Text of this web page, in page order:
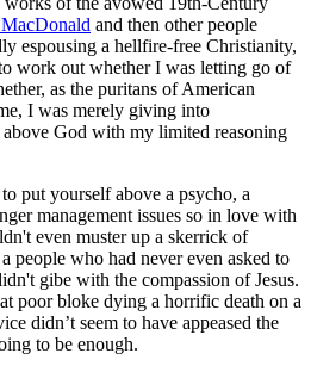
and then other people
espousing a hellfire-free Christianity,
work out whether I was letting go of
as the puritans of American
I was merely giving into
God with my limited reasoning
put yourself above a psycho, a
management issues so in love with
even muster up a skerrick of
people who had never even asked to
gibe with the compassion of Jesus.
poor bloke dying a horrific death on a
didn’t seem to have appeased the
to be enough.